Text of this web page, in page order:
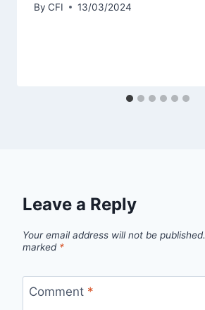
By CFI 13/03/2024
Leave a Reply
Your email address will not be published.
marked *
Comment *